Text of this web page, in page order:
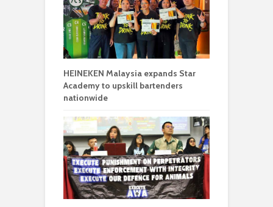
HEINEKEN Malaysia expands Star
Academy to upskill bartenders
nationwide